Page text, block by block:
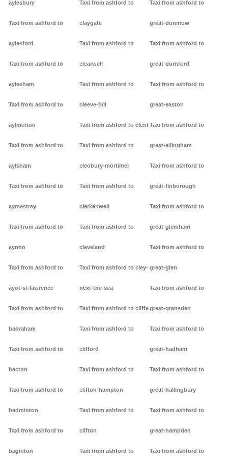
aylesbury
Taxi from ashford to
aylesford
Taxi from ashford to
aylesham
Taxi from ashford to
aylmerton
Taxi from ashford to
aylsham
Taxi from ashford to
aymestrey
Taxi from ashford to
aynho
Taxi from ashford to
ayot-st-lawrence
Taxi from ashford to
babraham
Taxi from ashford to
bacton
Taxi from ashford to
badminton
Taxi from ashford to
baginton
Taxi from ashford to
claygate
Taxi from ashford to
clearwell
Taxi from ashford to
cleeve-hill
Taxi from ashford to clent
Taxi from ashford to
cleobury-mortimer
Taxi from ashford to
clerkenwell
Taxi from ashford to
cleveland
Taxi from ashford to cley-
next-the-sea
Taxi from ashford to cliffe
Taxi from ashford to
clifford
Taxi from ashford to
clifton-hampton
Taxi from ashford to
clifton
Taxi from ashford to
Taxi from ashford to
great-dunmow
Taxi from ashford to
great-durnford
Taxi from ashford to
great-easton
Taxi from ashford to
great-ellingham
Taxi from ashford to
great-finborough
Taxi from ashford to
great-glemham
Taxi from ashford to
great-glen
Taxi from ashford to
great-gransden
Taxi from ashford to
great-hadham
Taxi from ashford to
great-hallingbury
Taxi from ashford to
great-hampden
Taxi from ashford to